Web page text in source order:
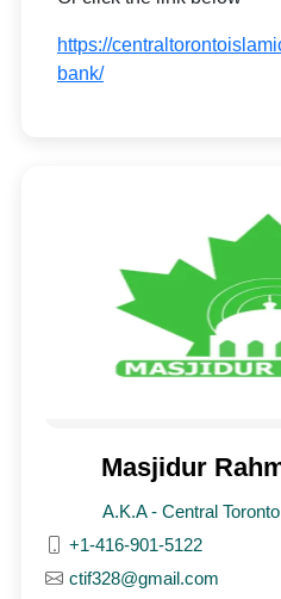
https://
bank/
Masjidur
A.K.A - Central
+1-416-901-5122
ctif328@gmail.com